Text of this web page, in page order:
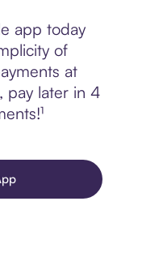
app today
of
at
pay later in 4